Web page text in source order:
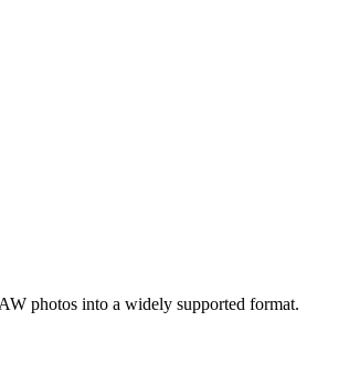
photos into a widely supported format.